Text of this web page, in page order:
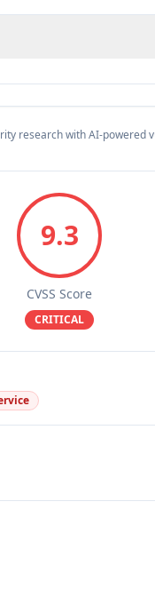
research with AI-powered
9.3
CVSS Score
CRITICAL